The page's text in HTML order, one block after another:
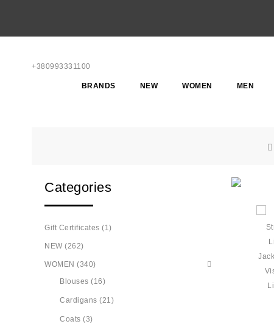
BRANDS NEW WOMEN MEN
+380993331100
Categories
Gift Certificates (1)
NEW (262)
WOMEN (340)
Blouses (16)
Cardigans (21)
Coats (3)